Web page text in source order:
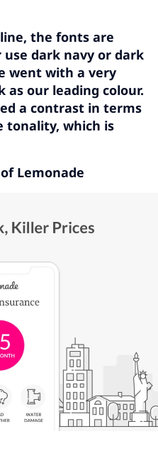
the fonts are
dark navy or dark
went with a very
our leading colour.
a contrast in terms
tonality, which is
Lemonade